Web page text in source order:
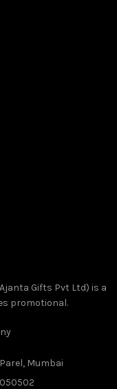
Ajanta Gifts Pvt Ltd) is a
promotional.
Mumbai